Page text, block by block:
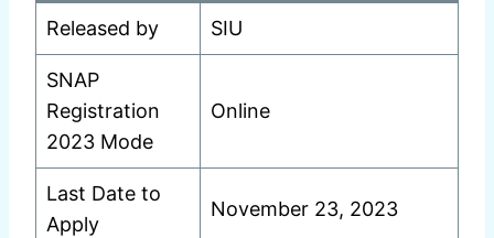
Released by SIU
SNAP
Registration
2023 Mode
Online
Last Date to
Apply
November 23, 2023